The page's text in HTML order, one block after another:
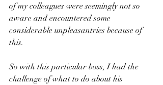
of my colleagues were seemingly not so
aware and encountered some
considerable unpleasantries because of
this.
So with this particular boss, I had the
challenge of what to do about his